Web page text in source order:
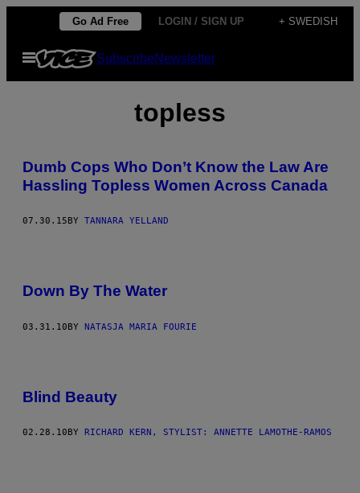
content
Go Ad Free LOGIN / SIGN UP + SWEDISH
Open
Menu
SubscribeNewsletter
topless
Dumb Cops Who Don’t Know the Law Are
Hassling Topless Women Across Canada
07.30.15 BY TANNARA YELLAND
Down By The Water
03.31.10BY NATASJA MARIA FOURIE
Blind Beauty
02.28.10 BY RICHARD KERN, STYLIST: ANNETTE LAMOTHE-RAMOS